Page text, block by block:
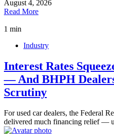
August 4, 2026
Read More
1 min
Industry
Interest Rates
— And BHPH
Scrutiny
For used car dealers, the Federal
delivered much financing relief —